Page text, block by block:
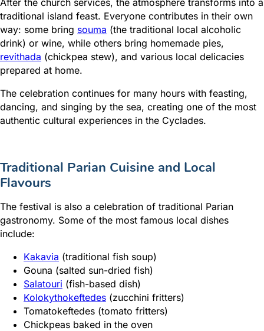
traditional island feast. Everyone contributes in their own
way: some bring souma (the traditional local alcoholic
drink) or wine, while others bring homemade pies,
revithada (chickpea stew), and various local delicacies
prepared at home.
The celebration continues for many hours with feasting,
dancing, and singing by the sea, creating one of the most
authentic cultural experiences in the Cyclades.
Traditional Parian Cuisine and Local
Flavours
The festival is also a celebration of traditional Parian
gastronomy. Some of the most famous local dishes
include:
Kakavia (traditional fish soup)
Gouna (salted sun-dried fish)
Salatouri (fish-based dish)
Kolokythokeftedes (zucchini fritters)
Tomatokeftedes (tomato fritters)
Chickpeas baked in the oven